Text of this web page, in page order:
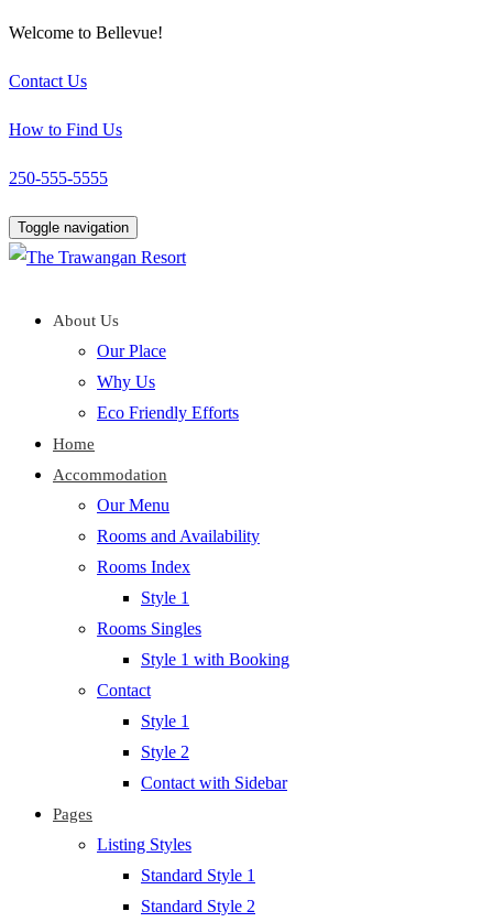
Welcome to Bellevue!
Contact Us
How to Find Us
250-555-5555
Toggle navigation
About Us
Our Place
Why Us
Eco Friendly Efforts
Home
Accommodation
Our Menu
Rooms and Availability
Rooms Index
Style 1
Rooms Singles
Style 1 with Booking
Contact
Style 1
Style 2
Contact with Sidebar
Pages
Listing Styles
Standard Style 1
Standard Style 2